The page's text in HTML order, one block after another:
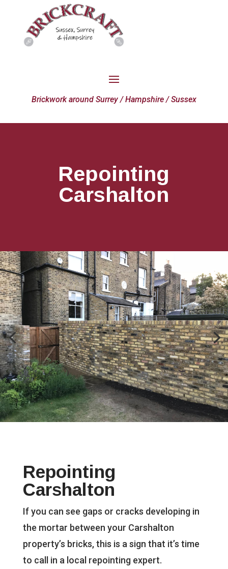
Brickwork around Surrey / Hampshire / Sussex
Repointing
Carshalton
Repointing
Carshalton
If you can see gaps or cracks developing in
the mortar between your Carshalton
property’s bricks, this is a sign that it’s time
to call in a local repointing expert.